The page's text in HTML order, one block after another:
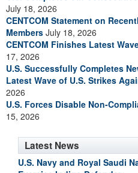
July 18, 2026
CENTCOM Statement on
Members July 18, 2026
CENTCOM Finishes Latest
17, 2026
U.S. Successfully Completes
Latest Wave of U.S. Strikes
2026
U.S. Forces Disable Non-
15, 2026
Latest News
U.S. Navy and Royal Saudi